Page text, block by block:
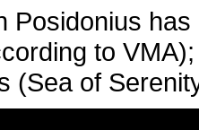
Posidonius
to
(Sea of